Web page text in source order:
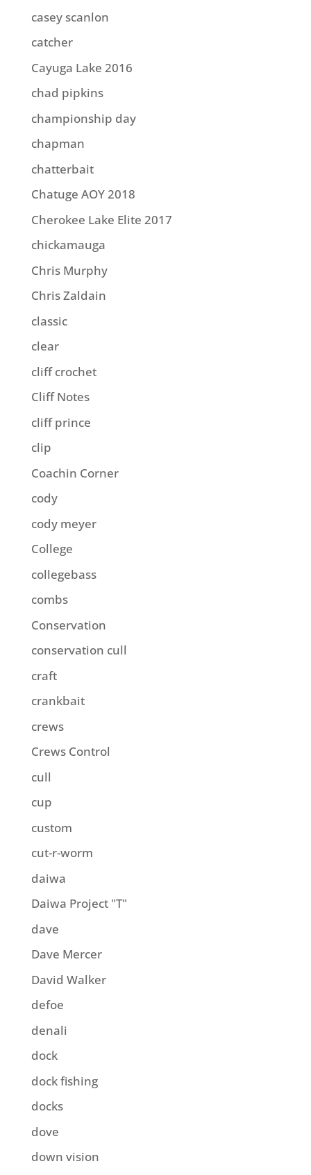
casey scanlon
catcher
Cayuga Lake 2016
chad pipkins
championship day
chapman
chatterbait
Chatuge AOY 2018
Cherokee Lake Elite 2017
chickamauga
Chris Murphy
Chris Zaldain
classic
clear
cliff crochet
Cliff Notes
cliff prince
clip
Coachin Corner
cody
cody meyer
College
collegebass
combs
Conservation
conservation cull
craft
crankbait
crews
Crews Control
cull
cup
custom
cut-r-worm
daiwa
Daiwa Project "T"
dave
Dave Mercer
David Walker
defoe
denali
dock
dock fishing
docks
dove
down vision